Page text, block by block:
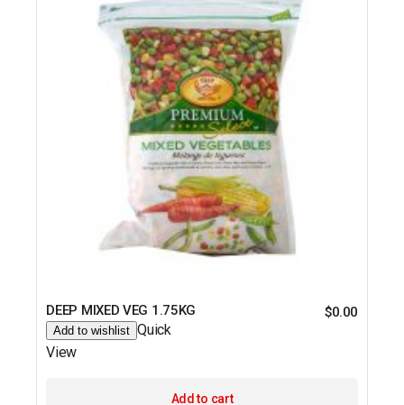
DEEP MIXED VEG 1.75KG $0.00
Add to wishlist Quick
View
Add to cart